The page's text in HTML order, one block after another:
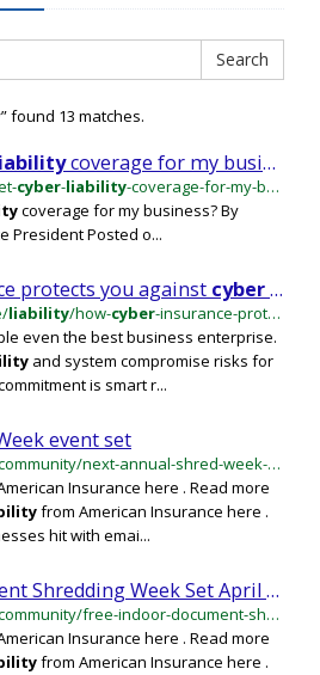
Search
found 13 matches.
coverage for my business?
cyber-liability-coverage-for-my-business
coverage for my business? By
President Posted o...
protects you against cyber
liability/how-cyber-insurance-protects-you-against-
even the best business enterprise.
and system compromise risks for
is smart r...
event set
/faq/general-questions/community/next-annual-shred-week-event-set
Insurance here . Read more
from American Insurance here .
hit with emai...
Free Indoor Document Shredding Week Set April 15-19
/faq/general-questions/community/free-indoor-document-shredding-week-set-april-15-19
Insurance here . Read more
from American Insurance here .